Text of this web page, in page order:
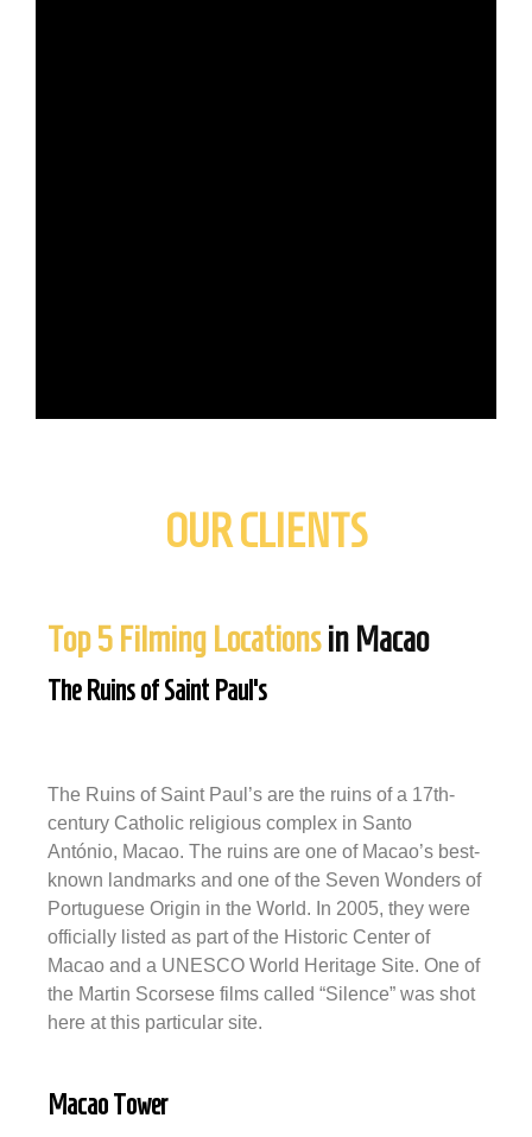
OUR CLIENTS
Top 5 Filming Locationsin Macao
The Ruins of Saint Paul's
The Ruins of Saint Paul’s are the ruins of a 17th-
century Catholic religious complex in Santo
António, Macao. The ruins are one of Macao’s best-
known landmarks and one of the Seven Wonders of
Portuguese Origin in the World. In 2005, they were
officially listed as part of the Historic Center of
Macao and a UNESCO World Heritage Site. One of
the Martin Scorsese films called “Silence” was shot
here at this particular site.
Macao Tower